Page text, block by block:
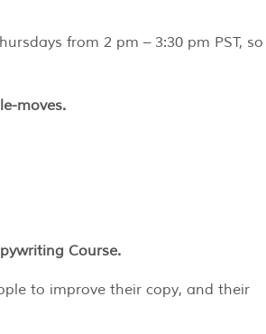
from 2 pm – 3:30 pm PST,
moves.
Course.
to improve their copy, and their